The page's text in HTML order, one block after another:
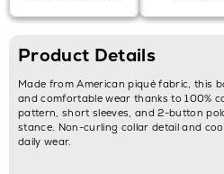
Product Details
Made from American piqué fabric, this
and comfortable wear thanks to 100%
pattern, short sleeves, and 2-button
stance. Non-curling collar detail and
daily wear.